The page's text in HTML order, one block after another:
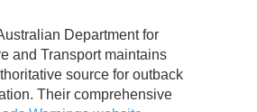
Department for
and Transport maintains
source for outback
Their comprehensive